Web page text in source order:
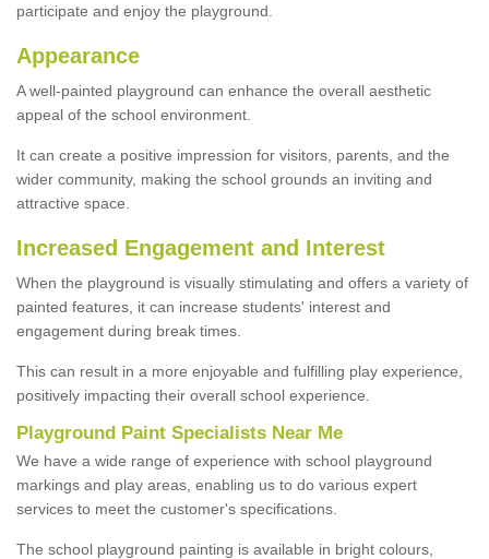
participate and enjoy the playground.
Appearance
A well-painted playground can enhance the overall aesthetic
appeal of the school environment.
It can create a positive impression for visitors, parents, and the
wider community, making the school grounds an inviting and
attractive space.
Increased Engagement and Interest
When the playground is visually stimulating and offers a variety of
painted features, it can increase students' interest and
engagement during break times.
This can result in a more enjoyable and fulfilling play experience,
positively impacting their overall school experience.
Playground Paint Specialists Near Me
We have a wide range of experience with school playground
markings and play areas, enabling us to do various expert
services to meet the customer's specifications.
The school playground painting is available in bright colours,